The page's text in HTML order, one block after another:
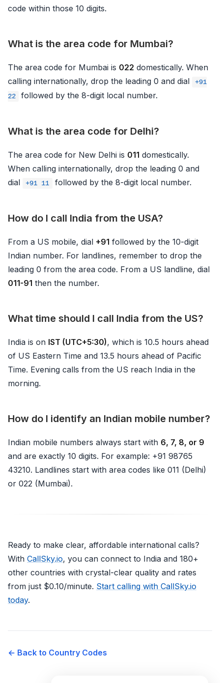
code within those 10 digits.
What is the area code for Mumbai?
The area code for Mumbai is 022 domestically. When
calling internationally, drop the leading 0 and dial
+91
22
followed by the 8-digit local number.
What is the area code for Delhi?
The area code for New Delhi is 011 domestically.
When calling internationally, drop the leading 0 and
dial
+91 11 followed by the 8-digit local number.
How do I call India from the USA?
From a US mobile, dial +91 followed by the 10-digit
Indian number. For landlines, remember to drop the
leading 0 from the area code. From a US landline, dial
011-91 then the number.
What time should I call India from the US?
India is on IST (UTC+5:30), which is 10.5 hours ahead
of US Eastern Time and 13.5 hours ahead of Pacific
Time. Evening calls from the US reach India in the
morning.
How do I identify an Indian mobile number?
Indian mobile numbers always start with 6, 7, 8, or 9
and are exactly 10 digits. For example: +91 98765
43210. Landlines start with area codes like 011 (Delhi)
or 022 (Mumbai).
Ready to make clear, affordable international calls?
With CallSky.io, you can connect to India and 180+
other countries with crystal-clear quality and rates
from just $0.10/minute. Start calling with CallSky.io
today.
← Back to Country Codes